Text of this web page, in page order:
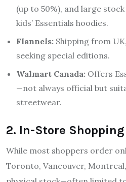
(up to 50%), and large stock
kids’ Essentials hoodies.
Flannels: Shipping from
seeking special editions.
Walmart Canada: Offers
—not always official but
streetwear.
2. In-Store Shopping
While most shoppers order
Toronto, Vancouver,